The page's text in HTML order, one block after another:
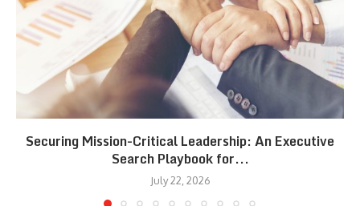
Securing Mission-Critical Leadership: An Executive
Search Playbook for...
July 22, 2026